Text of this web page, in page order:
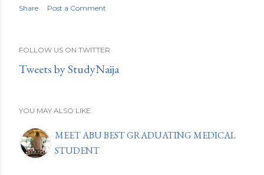
Share Post a Comment
FOLLOW US ON TWITTER
Tweets by StudyNaija
YOU MAY ALSO LIKE
MEET ABU BEST GRADUATING MEDICAL
STUDENT